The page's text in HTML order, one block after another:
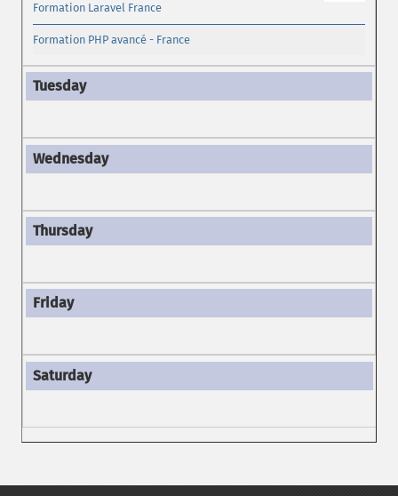
Formation Laravel France
Formation PHP avancé - France